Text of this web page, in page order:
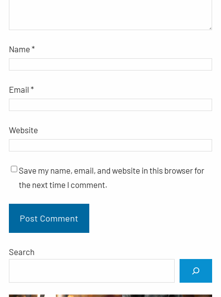
Name *
Email *
Website
Save my name, email, and website in this browser for
the next time I comment.
Search